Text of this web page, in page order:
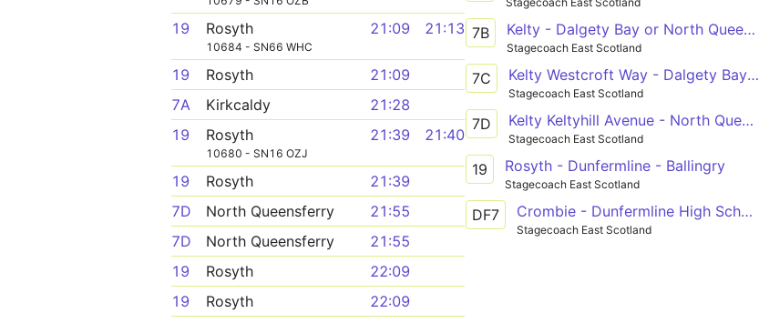
19 Rosyth
10684 - SN66 WHC
21:09 21:13
19 Rosyth
21:09
7A
Kirkcaldy
21:28
19
Rosyth
10680 - SN16 OZJ
21:39 21:40
19 Rosyth
21:39
7D
North Queensferry
21:55
7D
North Queensferry
21:55
19
Rosyth
22:09
19
Rosyth
22:09
7B Kelty - Dalgety Bay or North Queensferry
Stagecoach East Scotland
7C Kelty Westcroft Way - Dalgety Bay Parish Church
Stagecoach East Scotland
7D Kelty Keltyhill Avenue - North Queensferry Battery Road Turning Circle
Stagecoach East Scotland
19 Rosyth - Dunfermline - Ballingry
Stagecoach East Scotland
DF7 Crombie - Dunfermline High School
Stagecoach East Scotland